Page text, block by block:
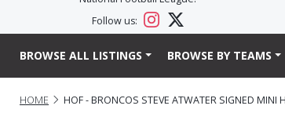
Follow us:
BROWSE ALL LISTINGS BROWSE BY TEAMS
HOME HOF - BRONCOS STEVE ATWATER SIGNED MINI